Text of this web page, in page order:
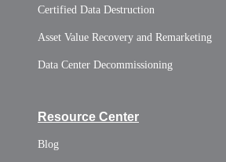
Certified Data Destruction
Asset Value Recovery and Remarketing
Data Center Decommissioning
Resource Center
Blog